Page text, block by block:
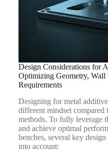
Design Considerations for
Optimizing Geometry, Wall
Requirements
Designing for metal
different mindset compared
methods. To fully leverage
and achieve optimal
benches, several key
into account: